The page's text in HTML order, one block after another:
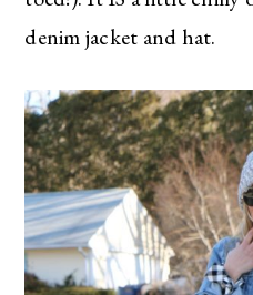
denim jacket and hat.